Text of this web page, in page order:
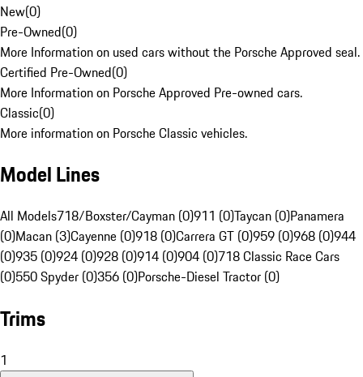
New(0)
Pre-Owned(0)
More Information on used cars without the Porsche Approved seal.
Certified Pre-Owned(0)
More Information on Porsche Approved Pre-owned cars.
Classic(0)
More information on Porsche Classic vehicles.
Model Lines
All Models718/Boxster/Cayman (0)911 (0)Taycan (0)Panamera
(0)Macan (3)Cayenne (0)918 (0)Carrera GT (0)959 (0)968 (0)944
(0)935 (0)924 (0)928 (0)914 (0)904 (0)718 Classic Race Cars
(0)550 Spyder (0)356 (0)Porsche-Diesel Tractor (0)
Trims
1